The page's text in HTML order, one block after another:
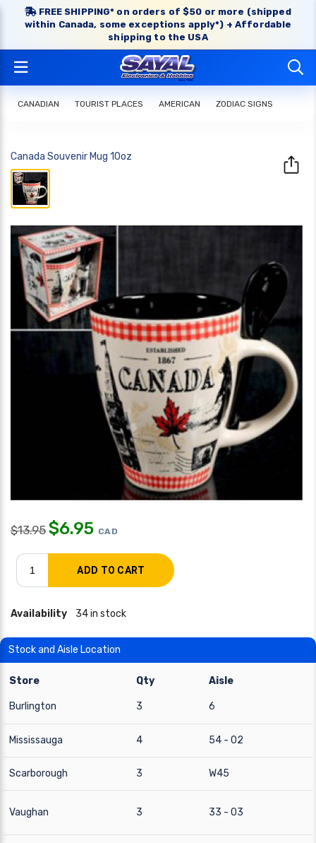
FREE SHIPPING* on orders of $50 or more (shipped
within Canada, some exceptions apply*) + Affordable
shipping to the USA
CANADIAN TOURIST PLACES AMERICAN ZODIAC SIGNS
Canada Souvenir Mug 10oz
$13.95 $6.95 CAD
Availability 34 in stock
Stock and Aisle Location
Store Qty Aisle
Burlington 3 6
Mississauga 4 54 - 02
Scarborough 3 W45
Vaughan 3 33 - 03